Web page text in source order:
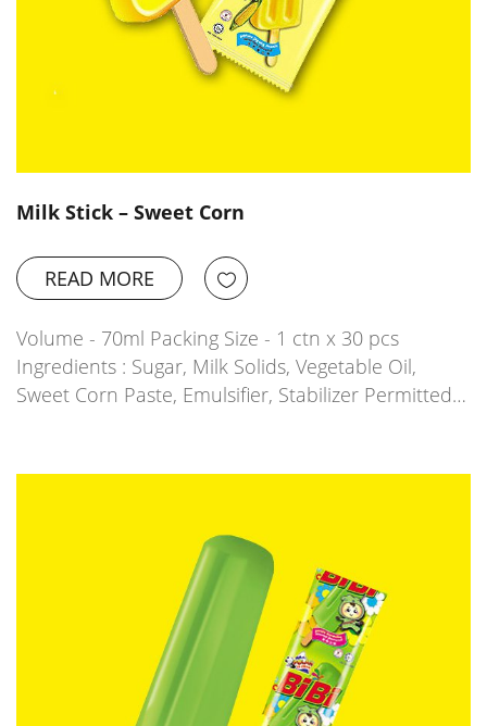
Milk Stick – Sweet Corn
READ MORE
Volume - 70ml Packing Size - 1 ctn x 30 pcs
Ingredients : Sugar, Milk Solids, Vegetable Oil,
Sweet Corn Paste, Emulsifier, Stabilizer Permitted…